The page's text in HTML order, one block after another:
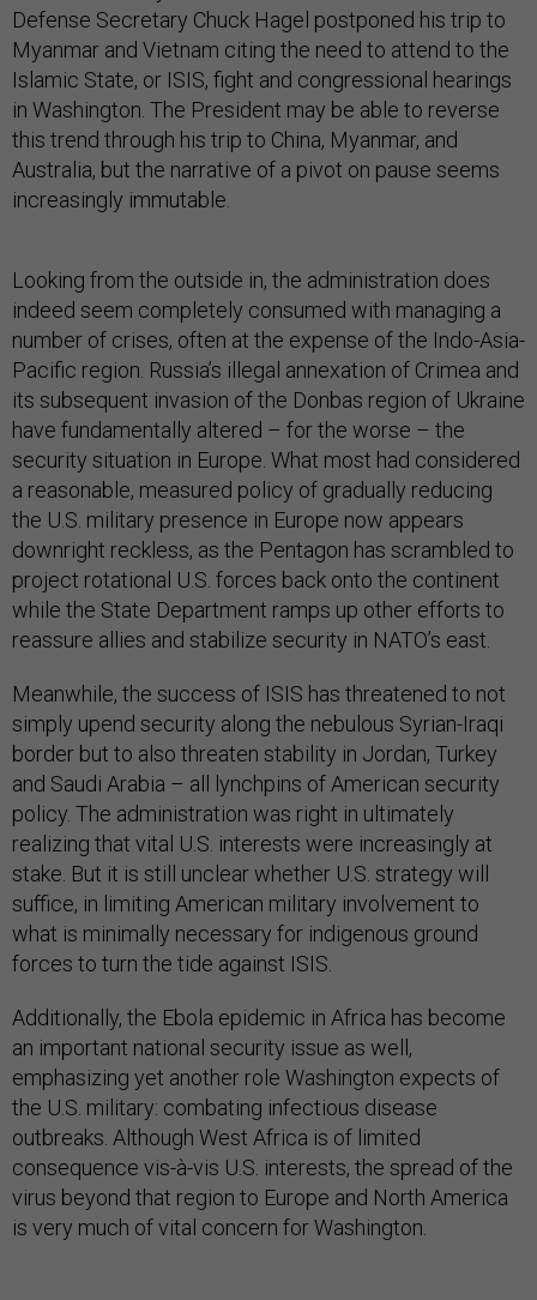
Defense Secretary Chuck Hagel postponed his trip to
Myanmar and Vietnam citing the need to attend to the
Islamic State, or ISIS, fight and congressional hearings
in Washington. The President may be able to reverse
this trend through his trip to China, Myanmar, and
Australia, but the narrative of a pivot on pause seems
increasingly immutable.
Looking from the outside in, the administration does
indeed seem completely consumed with managing a
number of crises, often at the expense of the Indo-Asia-
Pacific region. Russia’s illegal annexation of Crimea and
its subsequent invasion of the Donbas region of Ukraine
have fundamentally altered – for the worse – the
security situation in Europe. What most had considered
a reasonable, measured policy of gradually reducing
the U.S. military presence in Europe now appears
downright reckless, as the Pentagon has scrambled to
project rotational U.S. forces back onto the continent
while the State Department ramps up other efforts to
reassure allies and stabilize security in NATO’s east.
Meanwhile, the success of ISIS has threatened to not
simply upend security along the nebulous Syrian-Iraqi
border but to also threaten stability in Jordan, Turkey
and Saudi Arabia – all lynchpins of American security
policy. The administration was right in ultimately
realizing that vital U.S. interests were increasingly at
stake. But it is still unclear whether U.S. strategy will
suffice, in limiting American military involvement to
what is minimally necessary for indigenous ground
forces to turn the tide against ISIS.
Additionally, the Ebola epidemic in Africa has become
an important national security issue as well,
emphasizing yet another role Washington expects of
the U.S. military: combating infectious disease
outbreaks. Although West Africa is of limited
consequence vis-à-vis U.S. interests, the spread of the
virus beyond that region to Europe and North America
is very much of vital concern for Washington.